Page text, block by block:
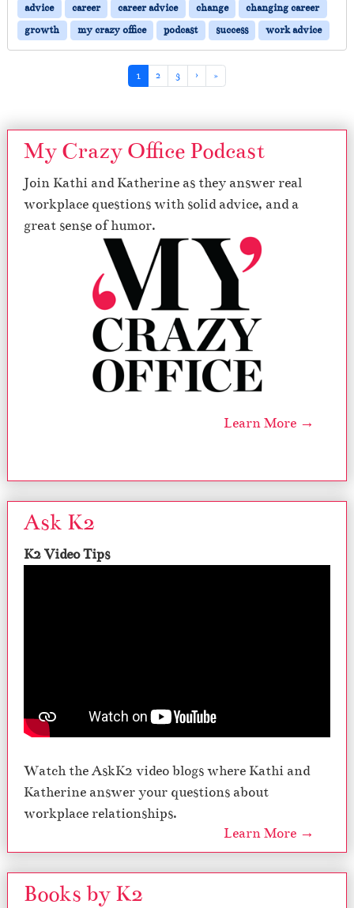
advice career career advice change
changing career
growth
my crazy office podcast success work advice
Current Page
1 Page
2 Page
3 › »
My Crazy Office Podcast
Join Kathi and Katherine as they answer real
workplace questions with solid advice, and a
great sense of humor.
Learn More →
Ask K2
K2 Video Tips
Watch the AskK2 video blogs where Kathi and
Katherine answer your questions about
workplace relationships.
Learn More →
Books by K2